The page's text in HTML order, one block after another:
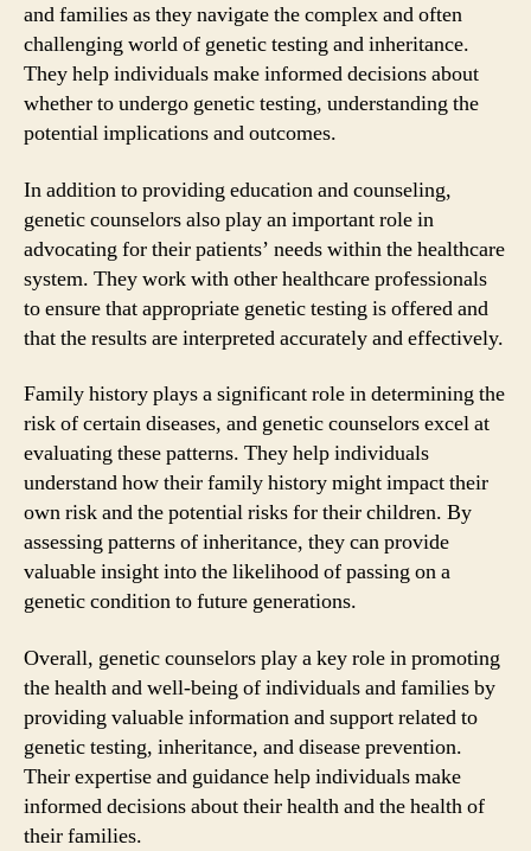
and families as they navigate the complex and often
challenging world of genetic testing and inheritance.
They help individuals make informed decisions about
whether to undergo genetic testing, understanding the
potential implications and outcomes.
In addition to providing education and counseling,
genetic counselors also play an important role in
advocating for their patients’ needs within the healthcare
system. They work with other healthcare professionals
to ensure that appropriate genetic testing is offered and
that the results are interpreted accurately and effectively.
Family history plays a significant role in determining the
risk of certain diseases, and genetic counselors excel at
evaluating these patterns. They help individuals
understand how their family history might impact their
own risk and the potential risks for their children. By
assessing patterns of inheritance, they can provide
valuable insight into the likelihood of passing on a
genetic condition to future generations.
Overall, genetic counselors play a key role in promoting
the health and well-being of individuals and families by
providing valuable information and support related to
genetic testing, inheritance, and disease prevention.
Their expertise and guidance help individuals make
informed decisions about their health and the health of
their families.